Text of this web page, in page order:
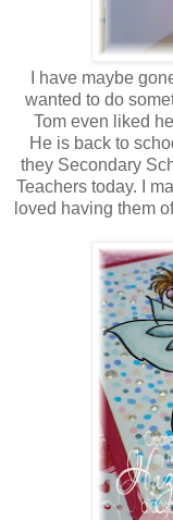
I have maybe
wanted to do
Tom even liked
He is back to
they Secondary
Teachers today. I
loved having them